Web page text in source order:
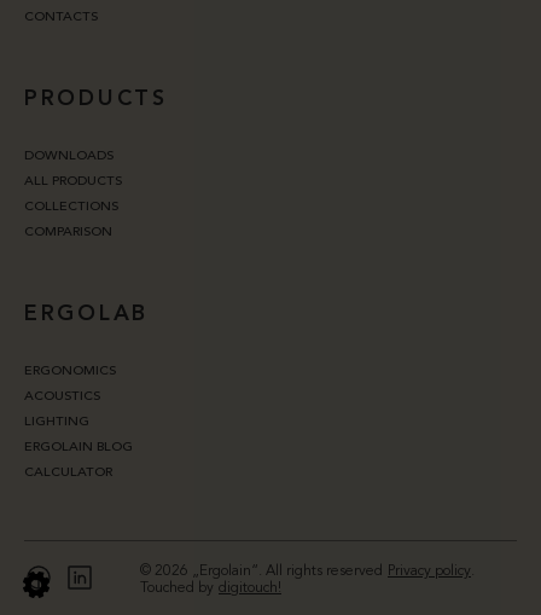
CONTACTS
PRODUCTS
DOWNLOADS
ALL PRODUCTS
COLLECTIONS
COMPARISON
ERGOLAB
ERGONOMICS
ACOUSTICS
LIGHTING
ERGOLAIN BLOG
CALCULATOR
© 2026 „Ergolain“. All rights reserved Privacy policy.
Touched by digitouch!